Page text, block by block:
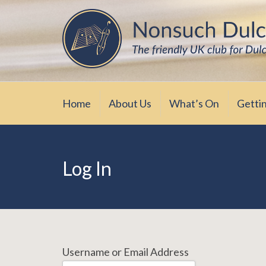
Skip
content
Nonsuch Dulcimer
The friendly UK club for Dulcimer
Home About Us What’s On
Log In
Username or Email Address